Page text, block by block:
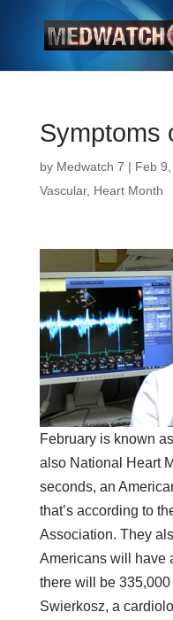
Symptoms
by Medwatch 7 | Feb
Vascular, Heart Month
February is known
also National Heart
seconds, an
that’s according to
Association. They
Americans will have
there will be
Swierkosz, a